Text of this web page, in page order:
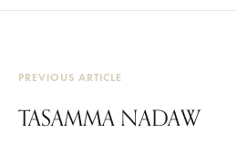
PREVIOUS ARTICLE
TASAMMA NADAW